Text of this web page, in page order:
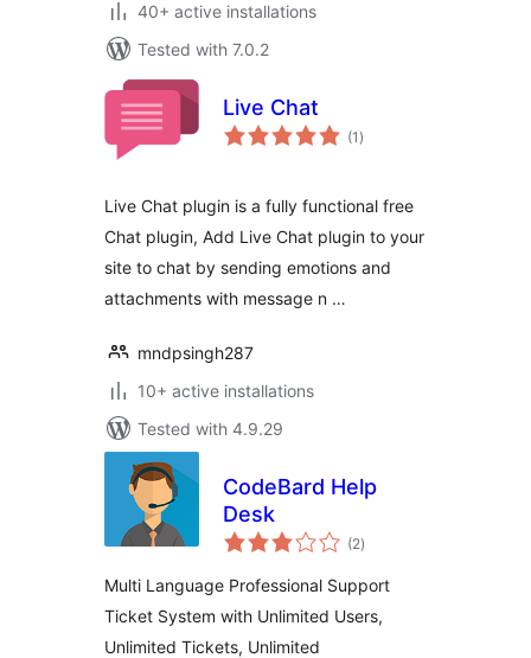
40+ active installations
Tested with 7.0.2
Live Chat
(1 total
ratings
)
Live Chat plugin is a fully functional free
Chat plugin, Add Live Chat plugin to your
site to chat by sending emotions and
attachments with message n …
mndpsingh287
10+ active installations
Tested with 4.9.29
CodeBard Help
Desk
(2total
ratings
)
Multi Language Professional Support
Ticket System with Unlimited Users,
Unlimited Tickets, Unlimited